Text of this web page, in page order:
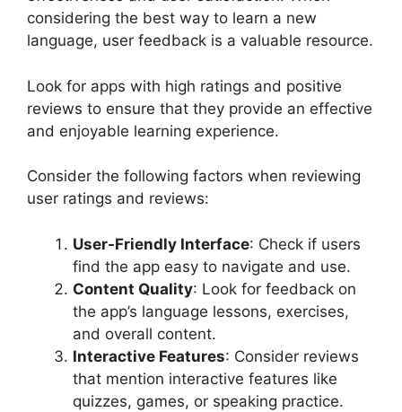
considering the best way to learn a new
language, user feedback is a valuable resource.
Look for apps with high ratings and positive
reviews to ensure that they provide an effective
and enjoyable learning experience.
Consider the following factors when reviewing
user ratings and reviews:
User-Friendly Interface: Check if users
find the app easy to navigate and use.
Content Quality: Look for feedback on
the app’s language lessons, exercises,
and overall content.
Interactive Features: Consider reviews
that mention interactive features like
quizzes, games, or speaking practice.